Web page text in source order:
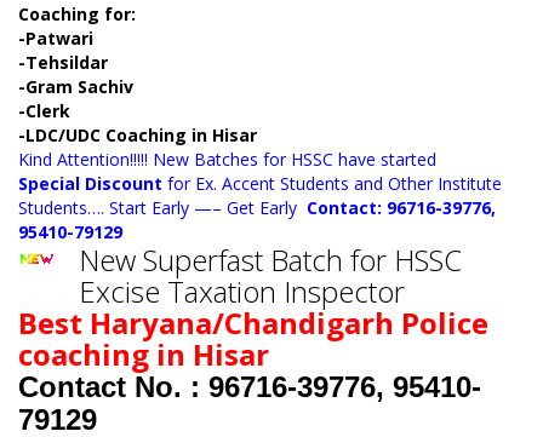
Coaching for:
-Patwari
-Tehsildar
-Gram Sachiv
-Clerk
-LDC/UDC Coaching in Hisar
Kind Attention!!!!! New Batches for HSSC have started
Special Discount for Ex. Accent Students and Other Institute
Students…. Start Early —– Get Early Contact: 96716-39776,
95410-79129
New Superfast Batch for HSSC
Excise Taxation Inspector
Best Haryana/Chandigarh Police
coaching in Hisar
Contact No. : 96716-39776, 95410-
79129